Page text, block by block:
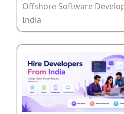
Offshore Software
India